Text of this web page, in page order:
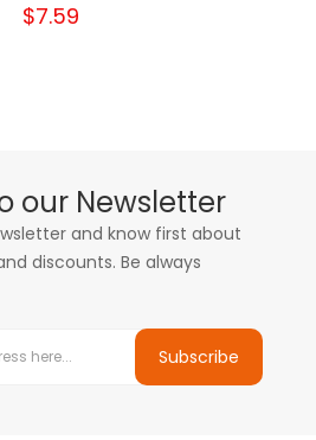
$7.59
our Newsletter
and know first about
discounts. Be always
Subscribe